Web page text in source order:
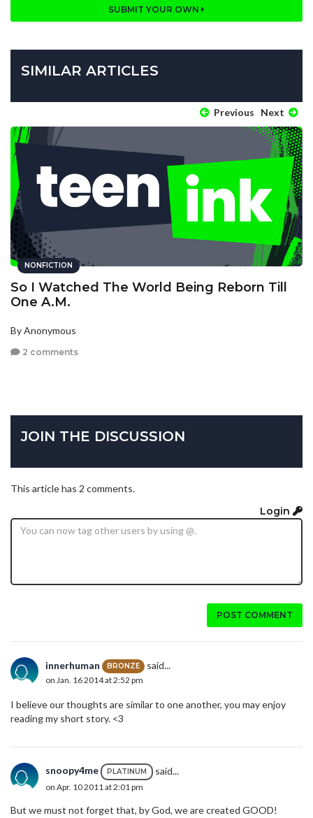
SUBMIT YOUR OWN
SIMILAR ARTICLES
Previous Next
NONFICTION
So I Watched The World Being Reborn Till
One A.M.
By Anonymous
2 comments
JOIN THE DISCUSSION
This article has 2 comments.
Login
POST COMMENT
innerhuman BRONZE said...
on Jan. 16 2014 at 2:52 pm
I believe our thoughts are similar to one another, you may enjoy
reading my short story. <3
snoopy4me PLATINUM said...
on Apr. 10 2011 at 2:01 pm
But we must not forget that, by God, we are created GOOD!